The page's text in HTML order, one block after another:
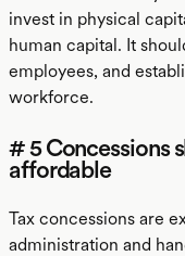
invest in physical
human capital. It
employees, and
workforce.
# 5 Concessions
affordable
Tax concessions are
administration and